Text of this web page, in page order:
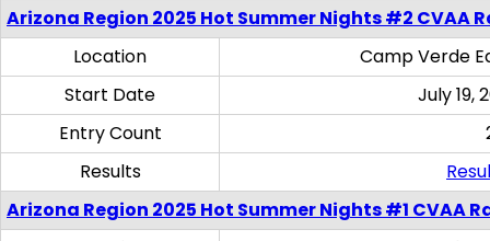
Arizona Region 2025 Hot Summer Nights #2 CVAA
Location
Camp Verde
Start Date
July 19,
Entry Count
Results
Arizona Region 2025 Hot Summer Nights #1 CVAA